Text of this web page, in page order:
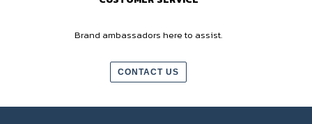
Brand ambassadors here to assist.
CONTACT US